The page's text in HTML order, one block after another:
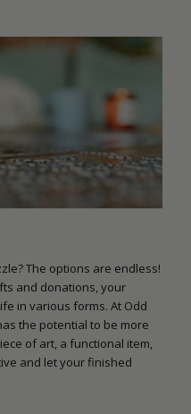
The options are endless!
and donations, your
in various forms. At Odd
the potential to be more
of art, a functional item,
and let your finished